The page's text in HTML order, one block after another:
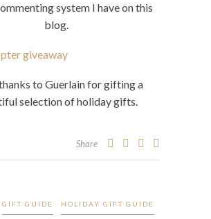
system I have on this
blog.
giveaway
to Guerlain for gifting a
selection of holiday gifts.
Share
GIFT GUIDE HOLIDAY GIFT GUIDE